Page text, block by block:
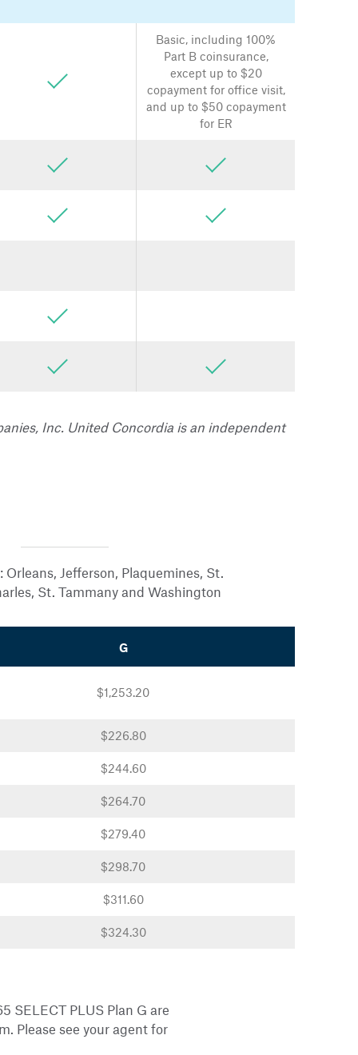
Basic, including 100%
Part B coinsurance,
except up to $20
copayment for office visit,
and up to $50 copayment
for ER
Inc. United Concordia is an independent
Orleans, Jefferson, Plaquemines, St.
St. Tammany and Washington
G
$1,253.20
$226.80
$244.60
$264.70
$279.40
$298.70
$311.60
$324.30
SELECT PLUS Plan G are
Please see your agent for